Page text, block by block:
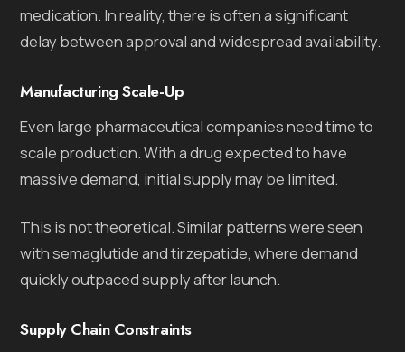
medication. In reality, there is often a significant
delay between approval and widespread availability.
Manufacturing Scale-Up
Even large pharmaceutical companies need time to
scale production. With a drug expected to have
massive demand, initial supply may be limited.
This is not theoretical. Similar patterns were seen
with semaglutide and tirzepatide, where demand
quickly outpaced supply after launch.
Supply Chain Constraints